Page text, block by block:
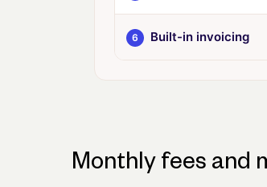
6 Built-in invoicing
Monthly fees and